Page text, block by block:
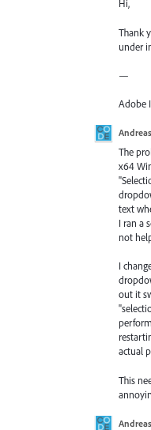
Hi,
Thank
under
—
Adobe
Andreas
The
x64
text
I ran a
not
I
out it
actual
This
Andreas